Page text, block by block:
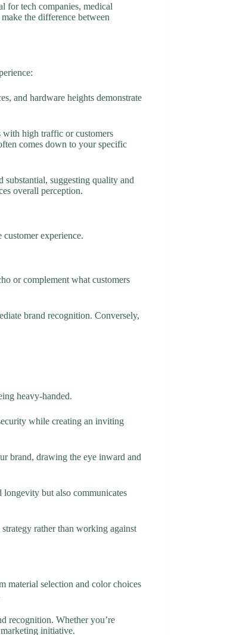
for tech companies, medical
the difference between
and hardware heights demonstrate
with high traffic or customers
comes down to your specific
substantial, suggesting quality and
overall perception.
experience.
or complement what customers
brand recognition. Conversely,
heavy-handed.
while creating an inviting
brand, drawing the eye inward and
longevity but also communicates
rather than working against
material selection and color choices
recognition. Whether you’re
initiative.